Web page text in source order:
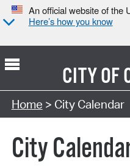
An official website of the
Here’s how you know
CITY OF
Search Type:
Home > City Calendar
City